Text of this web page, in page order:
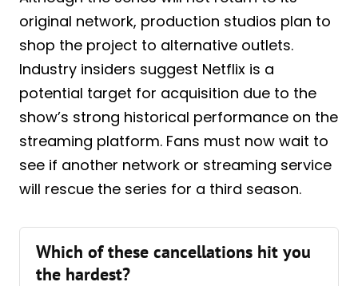
original network, production studios plan to
shop the project to alternative outlets.
Industry insiders suggest Netflix is a
potential target for acquisition due to the
show’s strong historical performance on the
streaming platform. Fans must now wait to
see if another network or streaming service
will rescue the series for a third season.
Which of these cancellations hit you
the hardest?